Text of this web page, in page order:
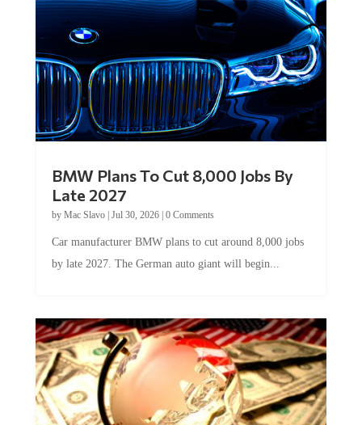
BMW Plans To Cut 8,000 Jobs By
Late 2027
by Mac Slavo| Jul 30, 2026| 0 Comments
Car manufacturer BMW plans to cut around 8,000 jobs
by late 2027. The German auto giant will begin...